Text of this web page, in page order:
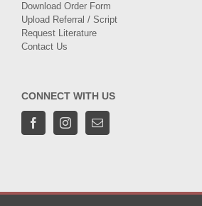
Download Order Form
Upload Referral / Script
Request Literature
Contact Us
CONNECT WITH US